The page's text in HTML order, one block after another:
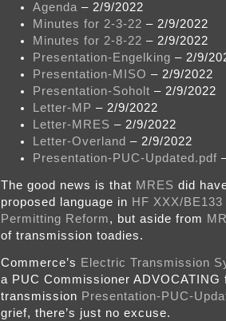
Agenda – 2/9/2022
Minutes for 2-3-22 – 2/9/2022
Minutes for 2-8-22 – 2/9/2022
Presentation-Engelking – 2/9/
Presentation-MISO – 2/9/2022
Presentation-Soholt – 2/9/2022
Letter-MP – 2/9/2022
Letter-MRES – 2/9/2022
Letter-Overland – 2/9/2022
Presentation-PUC-Updated.pdf
The good news is that MRES did
proposed language in HF XXX/
Permitting Reform, but aside from
of transmission toadies.
Commerce’s Electric Transmission
a PUC Commissioner ADVOCATING
transmission Presentation-PUC-
grief, there’s just no excuse.